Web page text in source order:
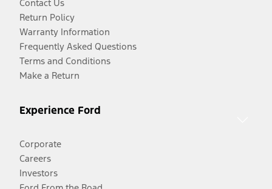
Contact Us
Return Policy
Warranty Information
Frequently Asked Questions
Terms and Conditions
Make a Return
Experience Ford
Corporate
Careers
Investors